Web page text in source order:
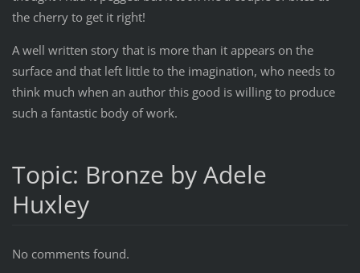
the cherry to get it right!
A well written story that is more than it appears on the
surface and that left little to the imagination, who needs to
think much when an author this good is willing to produce
such a fantastic body of work.
Topic: Bronze by Adele
Huxley
No comments found.